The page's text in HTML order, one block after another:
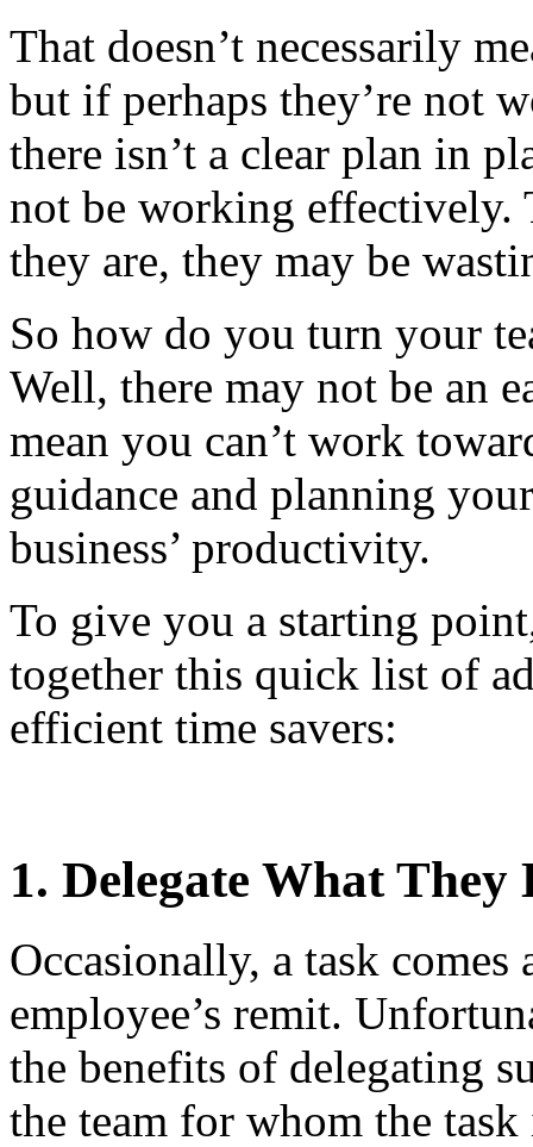
That doesn’t necessarily
but if perhaps they’re not
there isn’t a clear plan in
not be working effectively.
they are, they may be
So how do you turn your
Well, there may not be an
mean you can’t work
guidance and planning
business’ productivity.
To give you a starting
together this quick list of
efficient time savers:
1. Delegate What They
Occasionally, a task
employee’s remit.
the benefits of delegating
the team for whom the